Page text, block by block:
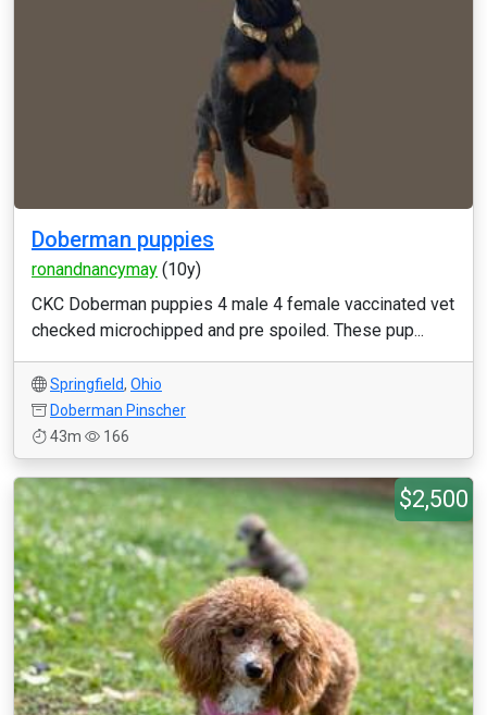
Doberman puppies
ronandnancymay (10y)
CKC Doberman puppies 4 male 4 female vaccinated vet
checked microchipped and pre spoiled. These pup...
Springfield, Ohio
Doberman Pinscher
43m
166
$2,500